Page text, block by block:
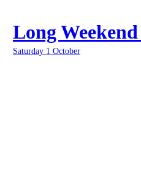
Long
Saturday 1 October